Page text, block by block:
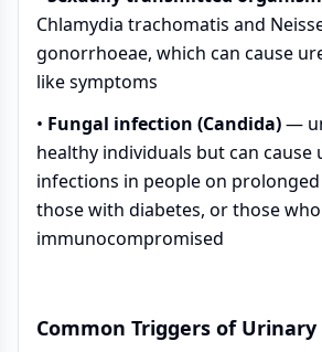
Chlamydia trachomatis and
gonorrhoeae, which can cause
like symptoms
• Fungal infection (Candida)—
healthy individuals but can cause
infections in people on
those with diabetes, or those
immunocompromised
Common Triggers of